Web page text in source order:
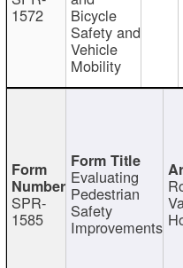
1572 Bicycle
Safety and
Vehicle
Mobility
SPR-
1585
Evaluating
Pedestrian
Safety
Improvements